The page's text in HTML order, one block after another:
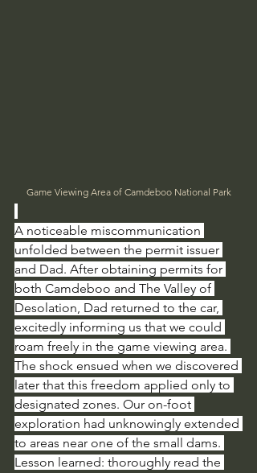
Game Viewing Area of Camdeboo National Park
A noticeable miscommunication
unfolded between the permit issuer
and Dad. After obtaining permits for
both Camdeboo and The Valley of
Desolation, Dad returned to the car,
excitedly informing us that we could
roam freely in the game viewing area.
The shock ensued when we discovered
later that this freedom applied only to
designated zones. Our on-foot
exploration had unknowingly extended
to areas near one of the small dams.
Lesson learned: thoroughly read the